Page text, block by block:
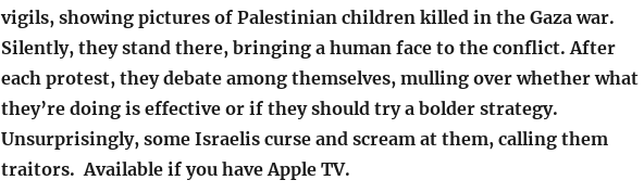
vigils, showing pictures of Palestinian children killed in the Gaza war.
Silently, they stand there, bringing a human face to the conflict. After
each protest, they debate among themselves, mulling over whether what
they’re doing is effective or if they should try a bolder strategy.
Unsurprisingly, some Israelis curse and scream at them, calling them
traitors. Available if you have Apple TV.